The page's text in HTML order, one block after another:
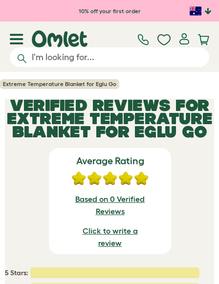
Skip to main content10% off your first order
Extreme Temperature Blanket for Eglu Go
VERIFIED REVIEWS FOR
EXTREME TEMPERATURE
BLANKET FOR EGLU GO
Average Rating
Based on 0 Verified
Reviews
Click to write a
review
5 Stars: